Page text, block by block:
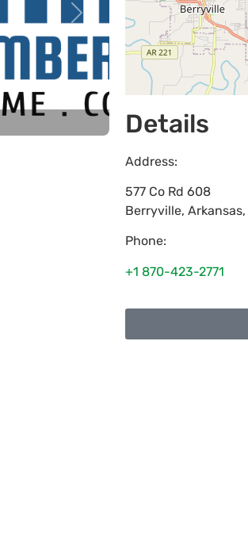
Next
Details
Address:
577 Co Rd 608
Berryville, Arkansas,
Phone:
+1 870-423-2771